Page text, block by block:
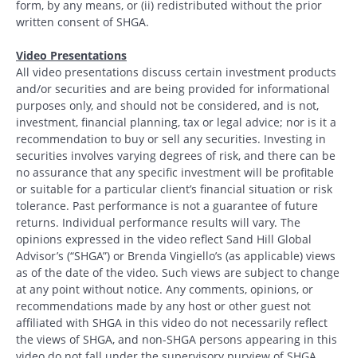
form, by any means, or (ii) redistributed without the prior
written consent of SHGA.
Video Presentations
All video presentations discuss certain investment products
and/or securities and are being provided for informational
purposes only, and should not be considered, and is not,
investment, financial planning, tax or legal advice; nor is it a
recommendation to buy or sell any securities. Investing in
securities involves varying degrees of risk, and there can be
no assurance that any specific investment will be profitable
or suitable for a particular client’s financial situation or risk
tolerance. Past performance is not a guarantee of future
returns. Individual performance results will vary. The
opinions expressed in the video reflect Sand Hill Global
Advisor’s (“SHGA”) or Brenda Vingiello’s (as applicable) views
as of the date of the video. Such views are subject to change
at any point without notice. Any comments, opinions, or
recommendations made by any host or other guest not
affiliated with SHGA in this video do not necessarily reflect
the views of SHGA, and non-SHGA persons appearing in this